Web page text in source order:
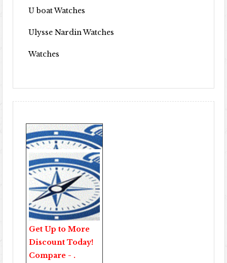
U boat Watches
Ulysse Nardin Watches
Watches
Get Up to More
Discount Today!
Compare - .